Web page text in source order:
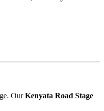
OurKenyata Road Stage